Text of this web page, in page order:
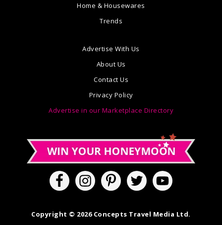
Home & Housewares
Trends
Advertise With Us
About Us
Contact Us
Privacy Policy
Advertise in our Marketplace Directory
Copyright © 2026 Concepts Travel Media Ltd.